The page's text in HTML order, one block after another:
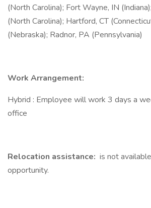
(North Carolina); Fort Wayne, IN
(North Carolina); Hartford, CT
(Nebraska); Radnor, PA (Pennsylvania)
Work Arrangement:
Hybrid : Employee will work 3 days a
office
Relocation assistance: is not
opportunity.